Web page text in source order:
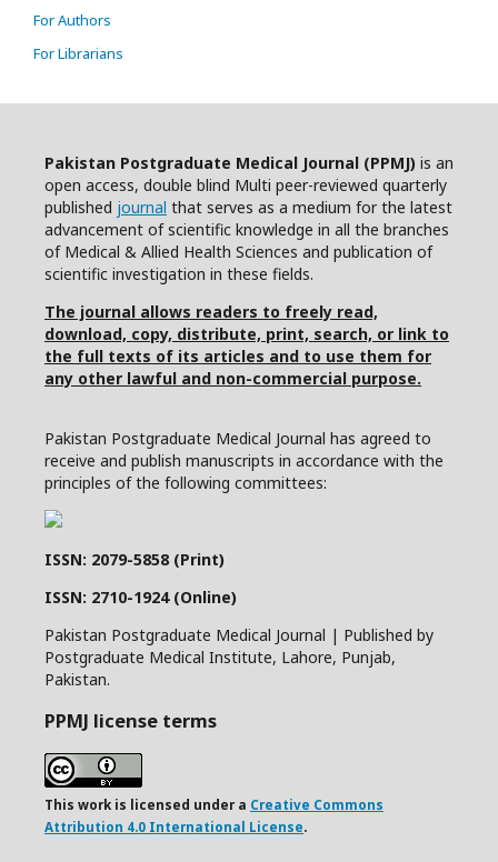
For Authors
For Librarians
Pakistan Postgraduate Medical Journal (PPMJ) is an
open access, double blind Multi peer-reviewed quarterly
published journal that serves as a medium for the latest
advancement of scientific knowledge in all the branches
of Medical & Allied Health Sciences and publication of
scientific investigation in these fields.
The journal allows readers to freely read,
download, copy, distribute, print, search, or link to
the full texts of its articles and to use them for
any other lawful and non-commercial purpose.
Pakistan Postgraduate Medical Journal has agreed to
receive and publish manuscripts in accordance with the
principles of the following committees:
ISSN: 2079-5858 (Print)
ISSN: 2710-1924 (Online)
Pakistan Postgraduate Medical Journal | Published by
Postgraduate Medical Institute, Lahore, Punjab,
Pakistan.
PPMJ license terms
This work is licensed under a Creative Commons
Attribution 4.0 International License.